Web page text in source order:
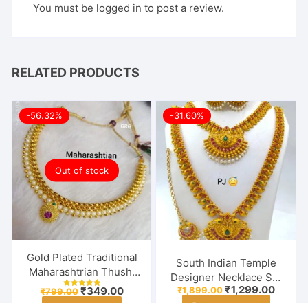
You must be logged in to post a review.
RELATED PRODUCTS
Out of stock
-56.32%
Gold Plated Traditional
Maharashtrian Thushi
Necklace Jewellery for
Rated
₹799.00Original
₹349.00Current
-31.60%
South Indian Temple
Designer Necklace Set
With Earring & Maang
₹1,899.00 Original
price
₹1,299.00